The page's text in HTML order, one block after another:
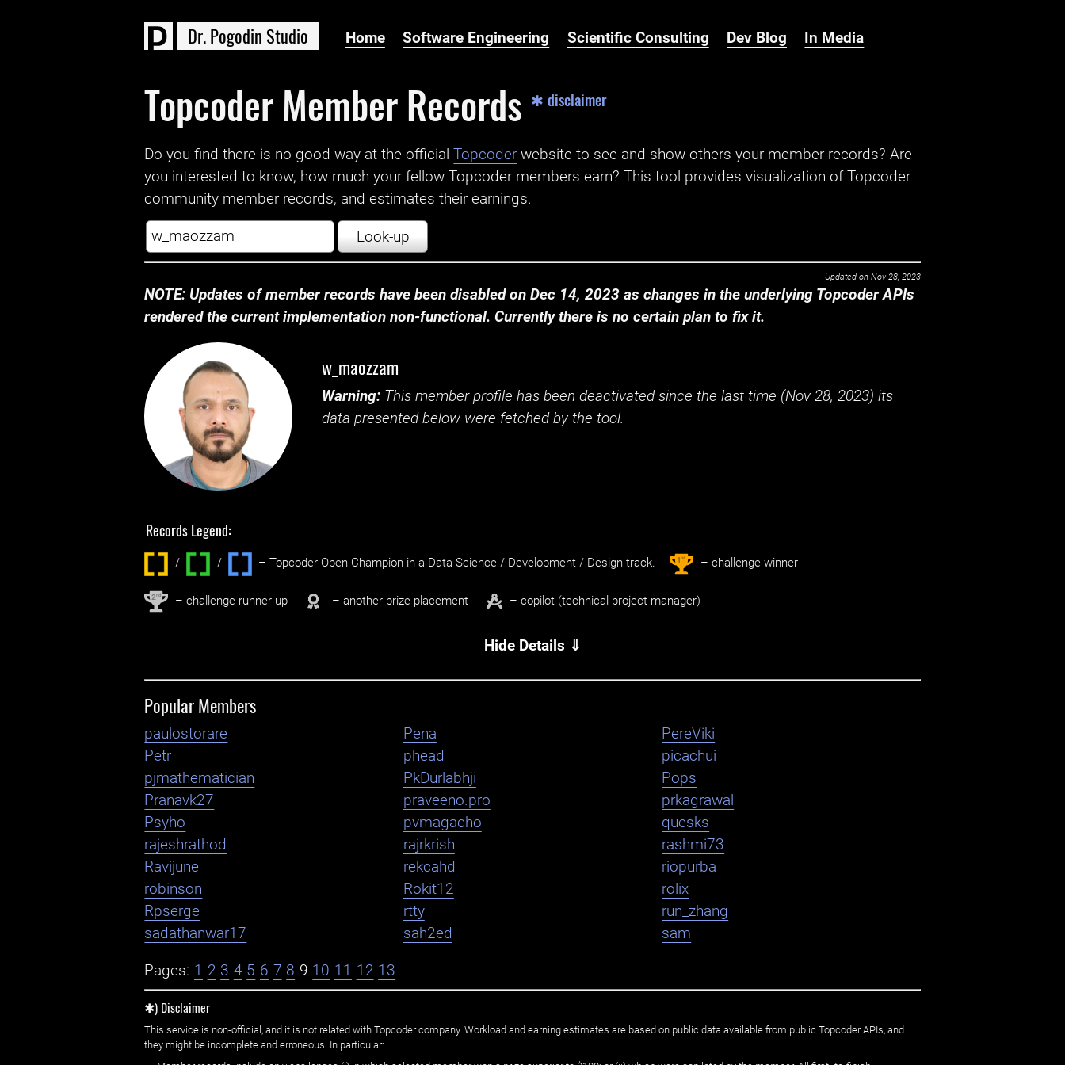
Dr.Pogodin Studio Home Software Engineering Scientific Consulting Dev Blog In Media
Topcoder Member Records ✱ disclaimer
Do you find there is no good way at the official ‌Topcoder website to see and show others your member records? Are
you interested to know, how much your fellow Topcoder members earn? This tool provides visualization of Topcoder
community member records, and estimates their earnings.
Look-up
Updated on Nov 28, 2023
NOTE: Updates of member records have been disabled on Dec 14, 2023 as changes in the underlying Topcoder APIs
rendered the current implementation non-functional. Currently there is no certain plan to fix it.
w_maozzam
Warning: This member profile has been deactivated since the last time (Nov 28, 2023) its
data presented below were fetched by the tool.
Records Legend:
/ / ‌ – Topcoder Open Champion in a Data Science / Development / Design track. 1st – challenge winner
2nd – challenge runner-up – another prize placement – copilot (technical project manager)
Hide Details ⇓
Popular Members
paulostorare Pena
PereViki
Petr
phead
picachui
pjmathematician
PkDurlabhji
Pops
Pranavk27
praveeno.pro
prkagrawal
Psyho
pvmagacho
quesks
rajeshrathod
rajrkrish
rashmi73
Ravijune
rekcahd
riopurba
robinson
Rokit12
rolix
Rpserge
rtty
run_zhang
sadathanwar17
sah2ed sam
Pages: 1 2 3 4 5 6 7 8 9 10 11 12 13
✱) Disclaimer
This service is non-official, and it is not related with Topcoder company. Workload and earning estimates are based on public data available from public Topcoder APIs, and
they might be incomplete and erroneous. In particular: